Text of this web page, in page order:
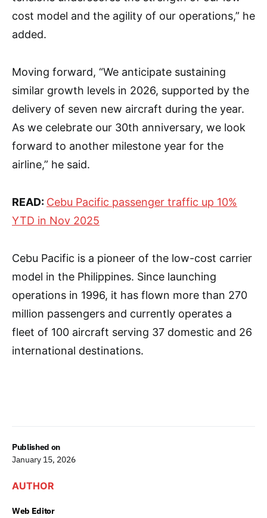
Published on
January 15, 2026
AUTHOR
Web Editor
cost model and the agility of our operations,” he
added.
Moving forward, “We anticipate sustaining
similar growth levels in 2026, supported by the
delivery of seven new aircraft during the year.
As we celebrate our 30th anniversary, we look
forward to another milestone year for the
airline,” he said.
READ: Cebu Pacific passenger traffic up 10%
YTD in Nov 2025
Cebu Pacific is a pioneer of the low-cost carrier
model in the Philippines. Since launching
operations in 1996, it has flown more than 270
million passengers and currently operates a
fleet of 100 aircraft serving 37 domestic and 26
international destinations.